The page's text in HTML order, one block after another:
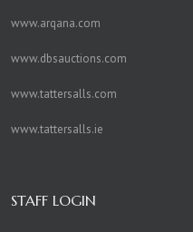
www.arqana.com
www.dbsauctions.com
www.tattersalls.com
www.tattersalls.ie
STAFF LOGIN